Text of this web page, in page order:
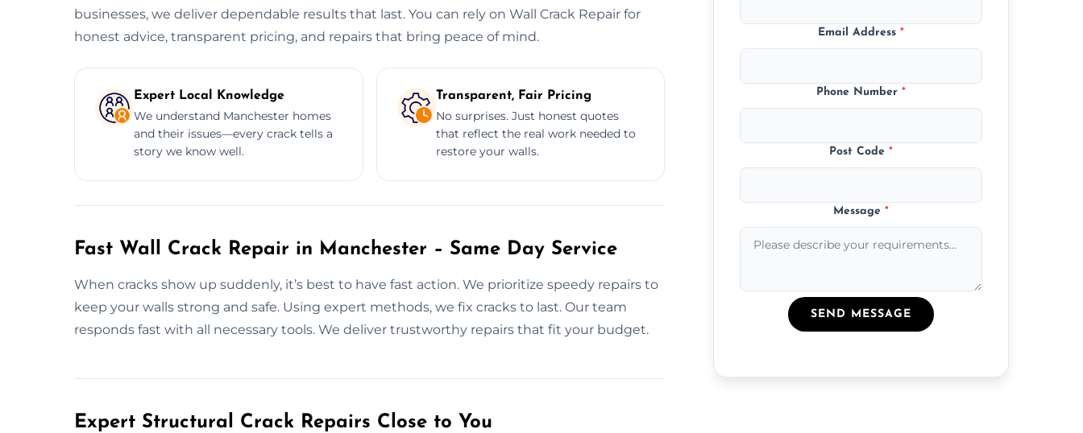
businesses, we deliver dependable results that last. You can rely on Wall Crack Repair for
honest advice, transparent pricing, and repairs that bring peace of mind.
Expert Local Knowledge
We understand Manchester homes
and their issues—every crack tells a
story we know well.
Transparent, Fair Pricing
No surprises. Just honest quotes
that reflect the real work needed to
restore your walls.
Fast Wall Crack Repair in Manchester – Same Day Service
When cracks show up suddenly, it’s best to have fast action. We prioritize speedy repairs to
keep your walls strong and safe. Using expert methods, we fix cracks to last. Our team
responds fast with all necessary tools. We deliver trustworthy repairs that fit your budget.
Expert Structural Crack Repairs Close to You
Email Address*
Phone Number*
Post Code*
Message*
SEND MESSAGE